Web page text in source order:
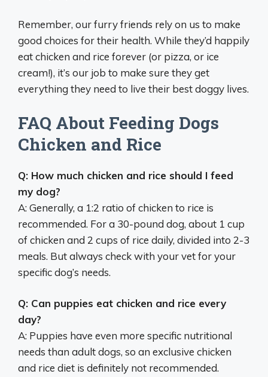
Remember, our furry friends rely on us to make
good choices for their health. While they’d happily
eat chicken and rice forever (or pizza, or ice
cream!), it’s our job to make sure they get
everything they need to live their best doggy lives.
FAQ About Feeding Dogs
Chicken and Rice
Q: How much chicken and rice should I feed
my dog?
A: Generally, a 1:2 ratio of chicken to rice is
recommended. For a 30-pound dog, about 1 cup
of chicken and 2 cups of rice daily, divided into 2-3
meals. But always check with your vet for your
specific dog’s needs.
Q: Can puppies eat chicken and rice every
day?
A: Puppies have even more specific nutritional
needs than adult dogs, so an exclusive chicken
and rice diet is definitely not recommended.